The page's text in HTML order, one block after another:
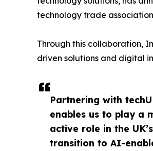
Partnering with
enables us to play a
active role in the UK’s
transition to AI-
technology trade
Through this collaboration,
driven solutions and digital